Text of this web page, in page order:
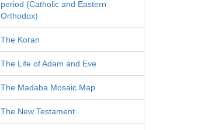
period (Catholic and Eastern
Orthodox)
The Koran
The Life of Adam and Eve
The Madaba Mosaic Map
The New Testament